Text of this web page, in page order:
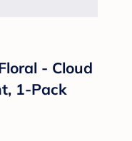
- Cloud
1-Pack